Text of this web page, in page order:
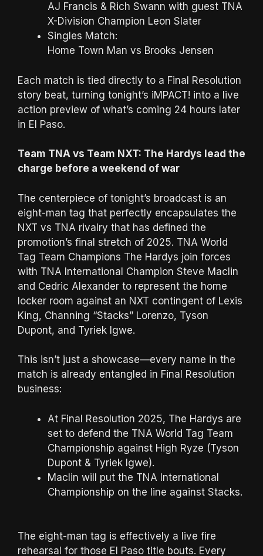
AJ Francis & Rich Swann with guest TNA
X-Division Champion Leon Slater
Singles Match:
Home Town Man vs Brooks Jensen
Each match is tied directly to a Final Resolution
story beat, turning tonight’s iMPACT! into a live
action preview of what’s coming 24 hours later
in El Paso.
Team TNA vs Team NXT: The Hardys lead the
charge before a weekend of war
The centerpiece of tonight’s broadcast is an
eight-man tag that perfectly encapsulates the
NXT vs TNA rivalry that has defined the
promotion’s final stretch of 2025. TNA World
Tag Team Champions The Hardys join forces
with TNA International Champion Steve Maclin
and Cedric Alexander to represent the home
locker room against an NXT contingent of Lexis
King, Channing “Stacks” Lorenzo, Tyson
Dupont, and Tyriek Igwe.
This isn’t just a showcase—every name in the
match is already entangled in Final Resolution
business:
At Final Resolution 2025, The Hardys are
set to defend the TNA World Tag Team
Championship against High Ryze (Tyson
Dupont & Tyriek Igwe).
Maclin will put the TNA International
Championship on the line against Stacks.
The eight-man tag is effectively a live fire
rehearsal for those El Paso title bouts. Every